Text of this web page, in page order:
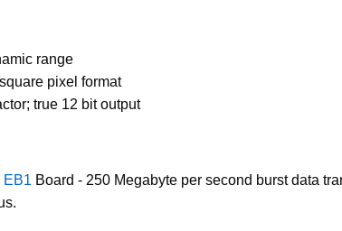
range
pixel format
true 12 bit output
EB1 Board - 250 Megabyte per second burst data